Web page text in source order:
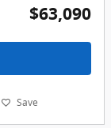
$63,090
Save